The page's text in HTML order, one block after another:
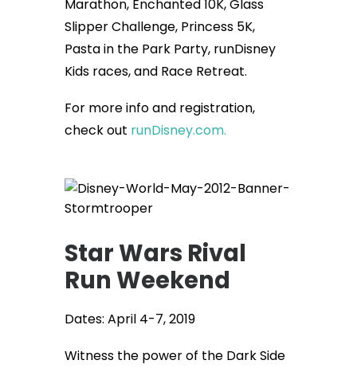
Marathon, Enchanted 10K, Glass
Slipper Challenge, Princess 5K,
Pasta in the Park Party, runDisney
Kids races, and Race Retreat.
For more info and registration,
check out runDisney.com.
Star Wars Rival
Run Weekend
Dates: April 4-7, 2019
Witness the power of the Dark Side